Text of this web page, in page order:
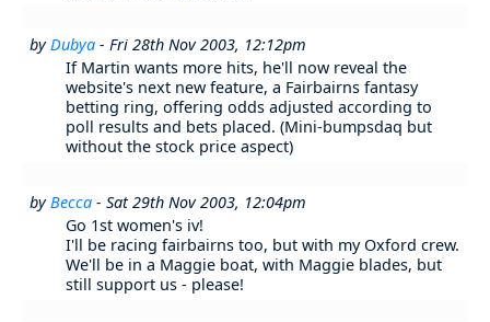
byDubya - Fri 28th Nov 2003, 12:12pm
If Martin wants more hits, he'll now reveal the
website's next new feature, a Fairbairns fantasy
betting ring, offering odds adjusted according to
poll results and bets placed. (Mini-bumpsdaq but
without the stock price aspect)
byBecca - Sat 29th Nov 2003, 12:04pm
Go 1st women's iv!
I'll be racing fairbairns too, but with my Oxford crew.
We'll be in a Maggie boat, with Maggie blades, but
still support us - please!